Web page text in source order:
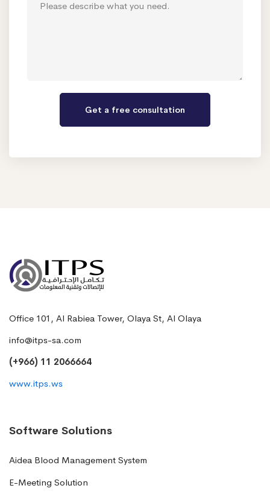
Office 101, Al Rabiea Tower, Olaya St, Al Olaya
info@itps-sa.com
(+966) 11 2066664
www.itps.ws
Software Solutions
Aidea Blood Management System
E-Meeting Solution